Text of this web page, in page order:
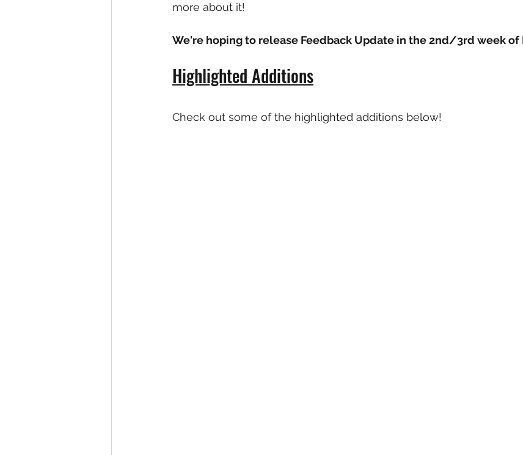
more about it!
We're hoping to release Feedback Update in the 2nd/3rd week of
Highlighted Additions
Check out some of the highlighted additions below!